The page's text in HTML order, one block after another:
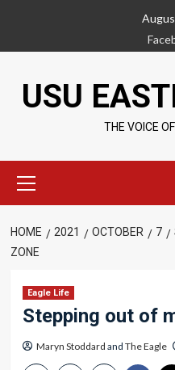
content
USU
THE VOICE
Menu
HOME 2021 OCTOBER 7
ZONE
Eagle Life
Stepping out of
Maryn Stoddard and The Eagle